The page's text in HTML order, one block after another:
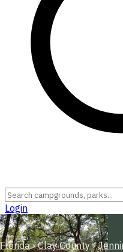
Login
Florida › Clay County ›